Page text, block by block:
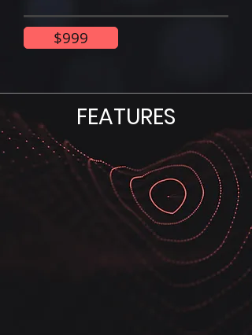
$999
FEATURES